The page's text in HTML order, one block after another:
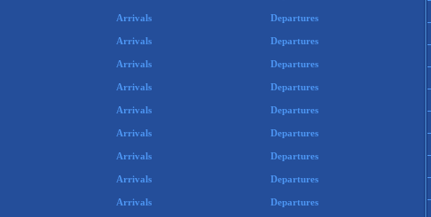
Arrivals Departures
Arrivals Departures
Arrivals Departures
Arrivals Departures
Arrivals Departures
Arrivals Departures
Arrivals Departures
Arrivals Departures
Arrivals Departures